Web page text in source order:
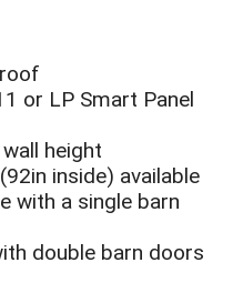
or LP Smart Panel
height
inside) available
with a single barn
double barn doors